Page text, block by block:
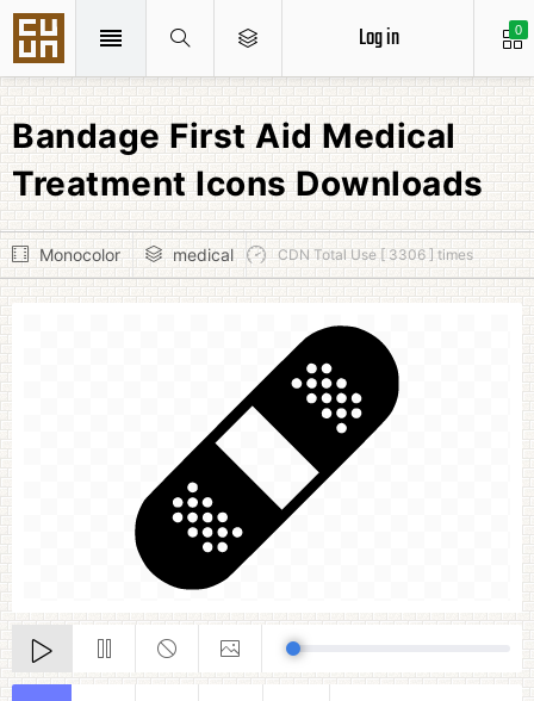
0
Log in
Bandage First Aid Medical
Treatment Icons Downloads
Monocolor medical CDN Total Use [ 3306 ] times